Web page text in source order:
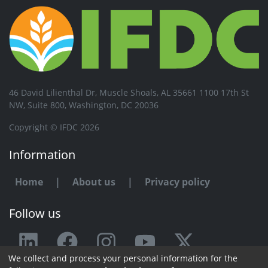
46 David Lilienthal Dr, Muscle Shoals, AL 35661 1100 17th St
NW, Suite 800, Washington, DC 20036
Copyright © IFDC 2026
Information
Home | About us | Privacy policy
Follow us
Any issue or feedback?
We collect and process your personal information for the